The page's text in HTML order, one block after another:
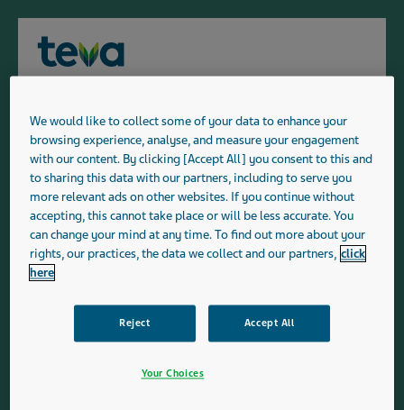
Menu
For members of the public: Our
Range
Medicine Range - H
Our range of generic and branded medicines and medical
devices includes prescription medicines used in primary
and secondary care and covers a broad range of
therapeutic areas.
Please confirm if you are a member of the public, or
a patient prescribed a Teva medicine by a UK
healthcare professional (or their caregiver) or if you
are UK healthcare professional.
Patients:The information on the patients website is
suitable for and solely intended for UK patients
prescribed a Teva medicine following consultation
with a UK healthcare professional (or their
caregiver). By selecting this button you are
confirming that you are a patient who has been
prescribed a Teva medicine by a UK healthcare
We would like to collect some of your data to enhance your
browsing experience, analyse, and measure your engagement
with our content. By clicking [Accept All] you consent to this and
to sharing this data with our partners, including to serve you
more relevant ads on other websites. If you continue without
accepting, this cannot take place or will be less accurate. You
can change your mind at any time. To find out more about your
rights, our practices, the data we collect and our partners, click
here
Reject Accept All
Your Choices